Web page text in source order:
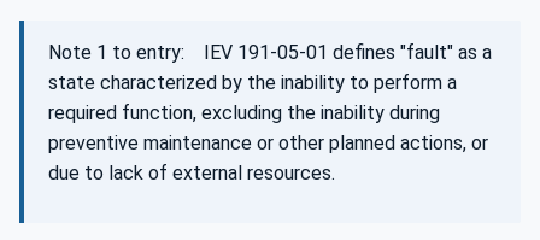
Note 1 to entry: IEV 191‑05‑01 defines "fault" as a
state characterized by the inability to perform a
required function, excluding the inability during
preventive maintenance or other planned actions, or
due to lack of external resources.